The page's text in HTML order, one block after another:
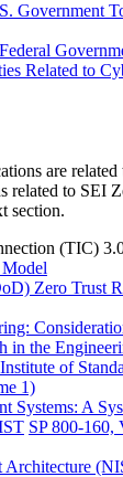
Government
Related to
are related
related to SEI
section.
(TIC)
Zero Trust
in the
of
1)
Systems: A
SP 800-160,
Architecture